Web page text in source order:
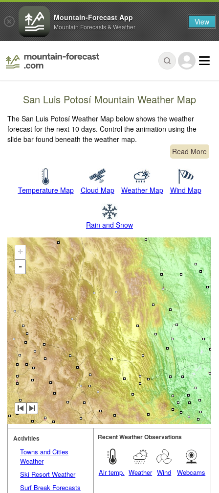
San Luis Potosí Mountain Weather Map
The San Luis Potosí Weather Map below shows the weather
forecast for the next 10 days. Control the animation using the
slide bar found beneath the weather map.
Read More
Temperature Map Cloud Map Weather Map Wind Map
Rain and Snow
+
-
Activities
Towns and Cities
Weather
Ski Resort Weather
Surf Break Forecasts
Recent Weather Observations
Air temp. Weather Wind Webcams
Mountain-Forecast App
Mountain Forecasts & Weather View